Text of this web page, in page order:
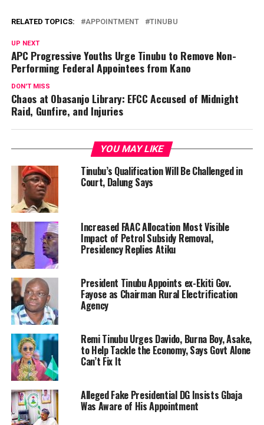
RELATED TOPICS: APPOINTMENT TINUBU
UP NEXT
APC Progressive Youths Urge Tinubu to Remove Non-
Performing Federal Appointees from Kano
DON'T MISS
Chaos at Obasanjo Library: EFCC Accused of Midnight
Raid, Gunfire, and Injuries
YOU MAY LIKE
Tinubu’s Qualification Will Be Challenged in
Court, Dalung Says
Increased FAAC Allocation Most Visible
Impact of Petrol Subsidy Removal,
Presidency Replies Atiku
President Tinubu Appoints ex-Ekiti Gov.
Fayose as Chairman Rural Electrification
Agency
Remi Tinubu Urges Davido, Burna Boy, Asake,
to Help Tackle the Economy, Says Govt Alone
Can’t Fix It
Alleged Fake Presidential DG Insists Gbaja
Was Aware of His Appointment